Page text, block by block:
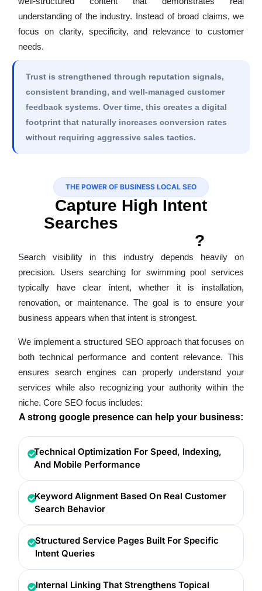
understanding of the industry. Instead of broad claims, we
focus on clarity, specificity, and relevance to customer
needs.
Trust is strengthened through reputation signals,
consistent branding, and well-managed customer
feedback systems. Over time, this creates a digital
footprint that naturally increases conversion rates
without requiring aggressive sales tactics.
THE POWER OF BUSINESS LOCAL SEO
Capture High Intent
Searches
?
Search visibility in this industry depends heavily on
precision. Users searching for swimming pool services
typically have clear intent, whether it is installation,
renovation, or maintenance. The goal is to ensure your
business appears when that intent is strongest.
We implement a structured SEO approach that focuses on
both technical performance and content relevance. This
ensures search engines can properly understand your
services while also recognizing your authority within the
niche. Core SEO focus includes:
A strong google presence can help your business:
Technical Optimization For Speed, Indexing,
And Mobile Performance
Keyword Alignment Based On Real Customer
Search Behavior
Structured Service Pages Built For Specific
Intent Queries
Internal Linking That Strengthens Topical